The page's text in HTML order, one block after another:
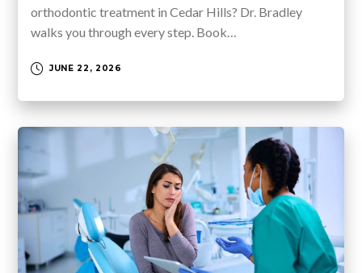
orthodontic treatment in Cedar Hills? Dr. Bradley
walks you through every step. Book…
JUNE 22, 2026